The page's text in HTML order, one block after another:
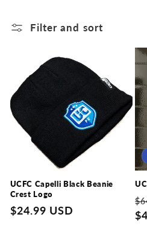
l
c
t
n
:
Filter and sort
UCFC Capelli Black Beanie
Crest Logo
Regular
$24.99 USD